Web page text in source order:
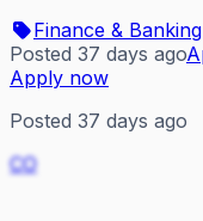
Finance & Banking
Posted 37 days ago
Apply now
Posted 37 days ago
CO